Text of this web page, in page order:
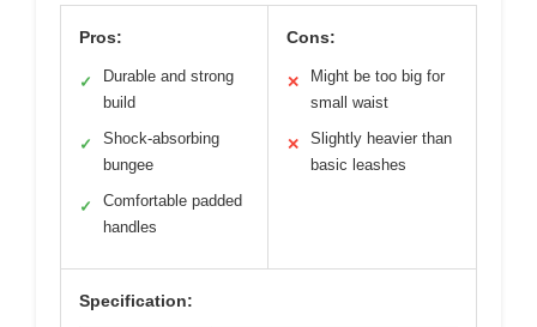
Pros:
✓
Durable and strong
build
✓
Shock-absorbing
bungee
✓
Comfortable padded
handles
Cons:
✕
Might be too big for
small waist
✕
Slightly heavier than
basic leashes
Specification: